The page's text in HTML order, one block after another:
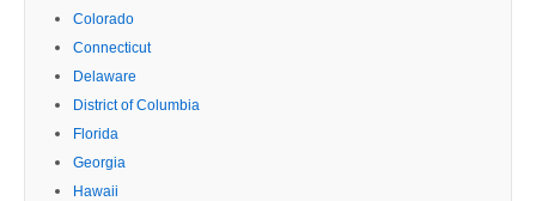
Colorado
Connecticut
Delaware
District of Columbia
Florida
Georgia
Hawaii